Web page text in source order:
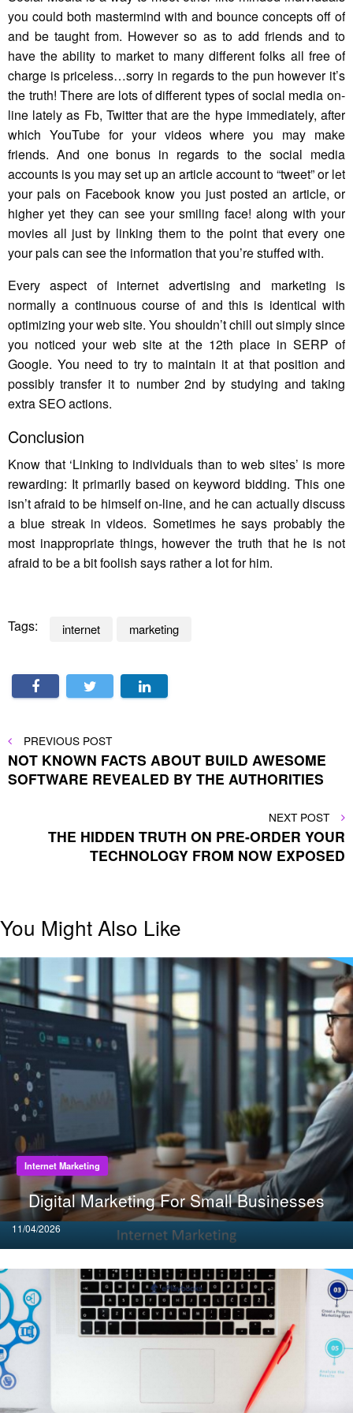
you could both mastermind with and bounce concepts off of
and be taught from. However so as to add friends and to
have the ability to market to many different folks all free of
charge is priceless…sorry in regards to the pun however it’s
the truth! There are lots of different types of social media on-
line lately as Fb, Twitter that are the hype immediately, after
which YouTube for your videos where you may make
friends. And one bonus in regards to the social media
accounts is you may set up an article account to “tweet” or let
your pals on Facebook know you just posted an article, or
higher yet they can see your smiling face! along with your
movies all just by linking them to the point that every one
your pals can see the information that you’re stuffed with.
Every aspect of internet advertising and marketing is
normally a continuous course of and this is identical with
optimizing your web site. You shouldn’t chill out simply since
you noticed your web site at the 12th place in SERP of
Google. You need to try to maintain it at that position and
possibly transfer it to number 2nd by studying and taking
extra SEO actions.
Conclusion
Know that ‘Linking to individuals than to web sites’ is more
rewarding: It primarily based on keyword bidding. This one
isn’t afraid to be himself on-line, and he can actually discuss
a blue streak in videos. Sometimes he says probably the
most inappropriate things, however the truth that he is not
afraid to be a bit foolish says rather a lot for him.
Tags: internet marketing
Post
navigation
PREVIOUS
POST
PREVIOUS POST
NOT KNOWN FACTS ABOUT BUILD AWESOME
SOFTWARE REVEALED BY THE AUTHORITIES
NEXT
POST
NEXT POST
THE HIDDEN TRUTH ON PRE-ORDER YOUR
TECHNOLOGY FROM NOW EXPOSED
You Might Also Like
Internet Marketing
Digital Marketing For Small Businesses
Posted
on
11/04/2026